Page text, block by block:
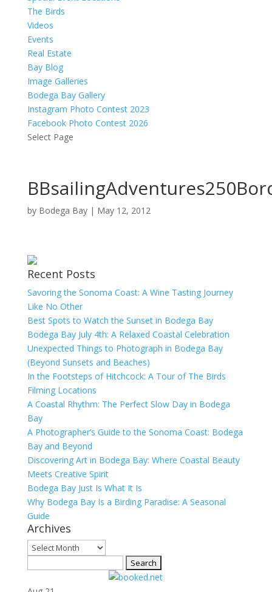
The Birds
Videos
Events
Real Estate
Bay Blog
Image Galleries
Bodega Bay Gallery
Instagram Photo Contest 2023
Facebook Photo Contest 2026
Select Page
by Bodega Bay| May 12, 2012
Recent Posts
Savoring the Sonoma Coast: A Wine Tasting Journey
Like No Other
Best Spots to Watch the Sunset in Bodega Bay
Bodega Bay July 4th: A Relaxed Coastal Celebration
Unexpected Things to Photograph in Bodega Bay
(Beyond Sunsets and Beaches)
In the Footsteps of Hitchcock: A Tour of The Birds
Filming Locations
A Coastal Rhythm: The Perfect Slow Day in Bodega
Bay
A Photographer’s Guide to the Sonoma Coast: Bodega
Bay and Beyond
Discovering Art in Bodega Bay: Where Coastal Beauty
Meets Creative Spirit
Bodega Bay Just Is What It Is
Why Bodega Bay Is a Birding Paradise: A Seasonal
Guide
Archives
Archives